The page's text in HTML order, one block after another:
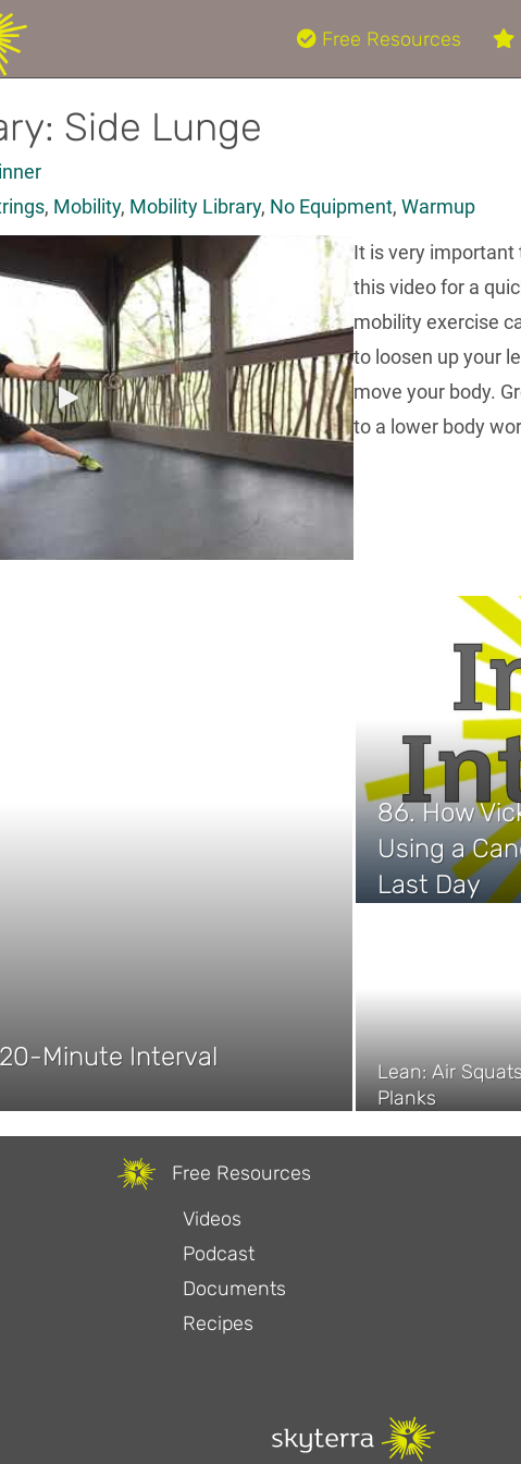
Free Resources
Side Lunge
, Mobility, Mobility Library, No Equipment, Warmup
It is very
this video for a
mobility exercise
to loosen up your
move your body.
to a lower body
Minute Interval
86. How
Using a
Last Day
Lean: Air
Planks
Free Resources
Videos
Podcast
Documents
Recipes